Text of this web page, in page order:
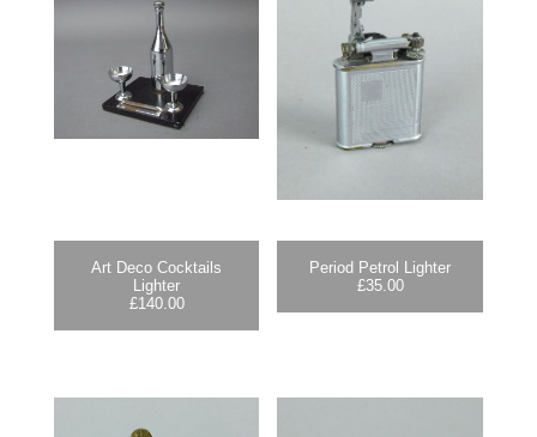
Art Deco Cocktails
Lighter
£140.00
Period Petrol Lighter
£35.00